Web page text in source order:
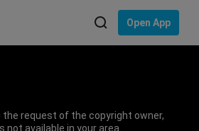
Open App
the request of the copyright owner,
not available in your area.